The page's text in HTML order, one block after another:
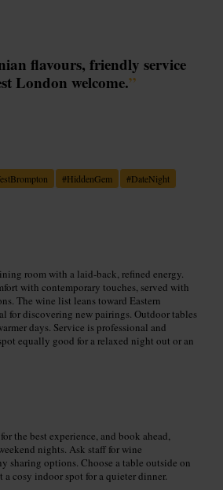
flavours, friendly service
London welcome.”
#HiddenGem #DateNight
room with a laid-back, refined energy.
with contemporary touches, served with
The wine list leans toward Eastern
for discovering new pairings. Outdoor tables
days. Service is professional and
equally good for a relaxed night out or an
the best experience, and book ahead,
nights. Ask staff for wine
sharing options. Choose a table outside on
a cosy indoor spot for a quieter dinner.